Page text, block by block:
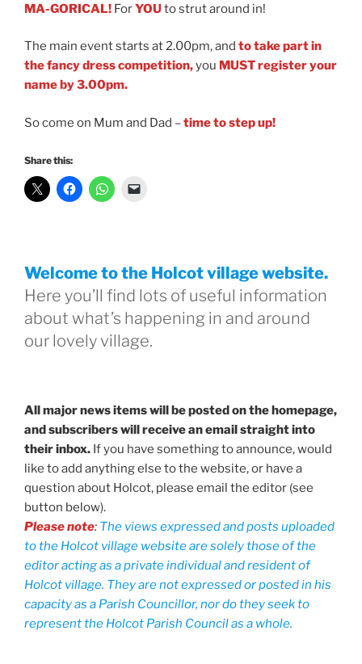
MA-GORICAL! ForYOU to strut around in!
The main event starts at 2.00pm, and to take part in
the fancy dress competition,you MUSTregister your
name by 3.00pm.
So come on Mum and Dad –time to step up!
Share this:
Welcome to the Holcot village website.
Here you’ll find lots of useful information
about what’s happening in and around
our lovely village.
All major news items will be posted on the homepage,
and subscribers will receive an email straight into
their inbox. If you have something to announce, would
like to add anything else to the website, or have a
question about Holcot, please email the editor (see
button below).
Please note: The views expressed and posts uploaded
to the Holcot village website are solely those of the
editor acting as a private individual and resident of
Holcot village. They are not expressed or posted in his
capacity as a Parish Councillor, nor do they seek to
represent the Holcot Parish Council as a whole.